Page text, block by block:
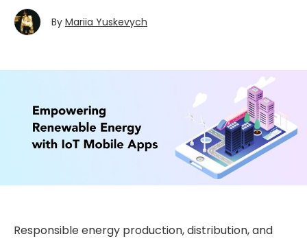
By Mariia Yuskevych
Responsible energy production, distribution, and